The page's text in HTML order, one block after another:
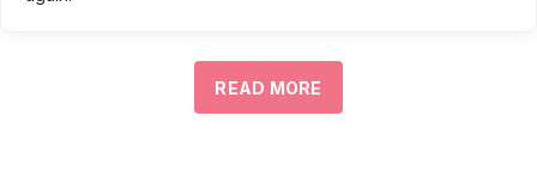
READ MORE